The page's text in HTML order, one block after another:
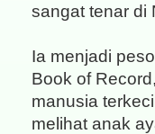
sangat tenar di
Ia menjadi
Book of
manusia
melihat anak